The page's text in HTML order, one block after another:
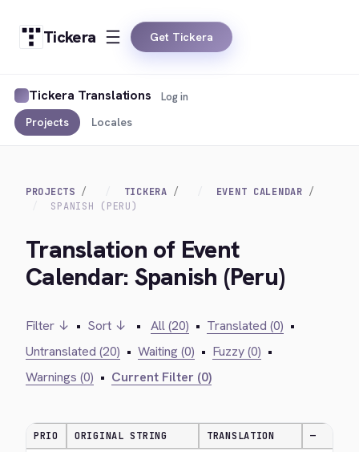
Tickera Get Tickera
Tickera Translations
Projects Locales
Log in
PROJECTS TICKERA
EVENT CALENDAR
SPANISH (PERU)
Translation of Event
Calendar: Spanish (Peru)
Filter ↓ • Sort ↓ • All (20) • Translated (0) •
Untranslated (20) • Waiting (0) • Fuzzy (0) •
Warnings (0) • Current Filter (0)
PRIO ORIGINAL STRING TRANSLATION —